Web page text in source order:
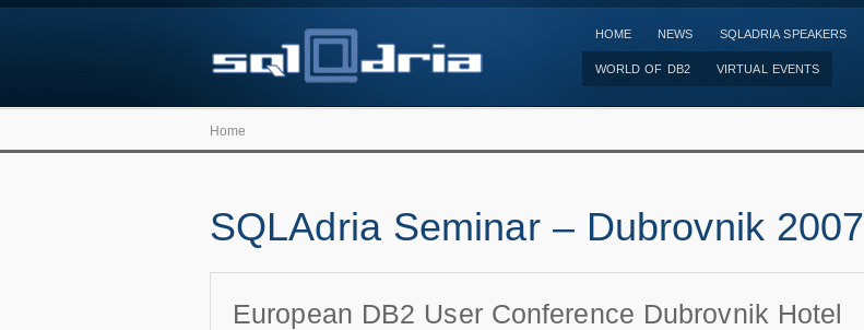
HOME NEWS SQLADRIA SPEAKERS
WORLD OF DB2 VIRTUAL EVENTS
Home
SQLAdria Seminar – Dubrovnik 2007
European DB2 User Conference Dubrovnik Hotel